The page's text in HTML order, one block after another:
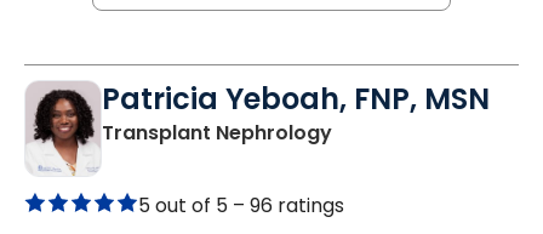
Patricia Yeboah, FNP, MSN
Transplant Nephrologyin Lancaster, SC
5 out of 5 – 96 ratings